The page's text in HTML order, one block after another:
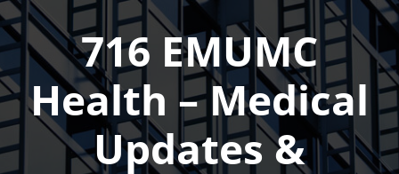
Skip
to
content
716 EMUMC
Health – Medical
Updates &